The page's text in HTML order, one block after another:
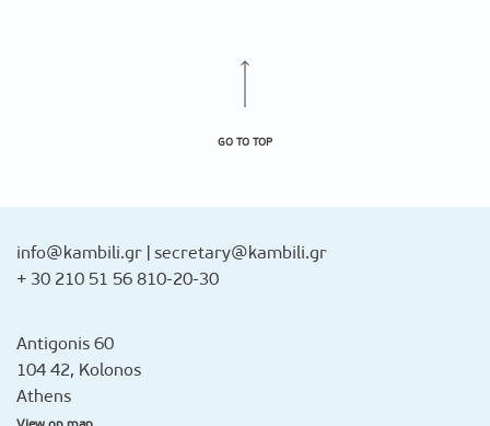
GO TO TOP
info@kambili.gr secretary@kambili.gr
+ 30 210 51 56 810-20-30
Antigonis 60
104 42, Kolonos
Athens